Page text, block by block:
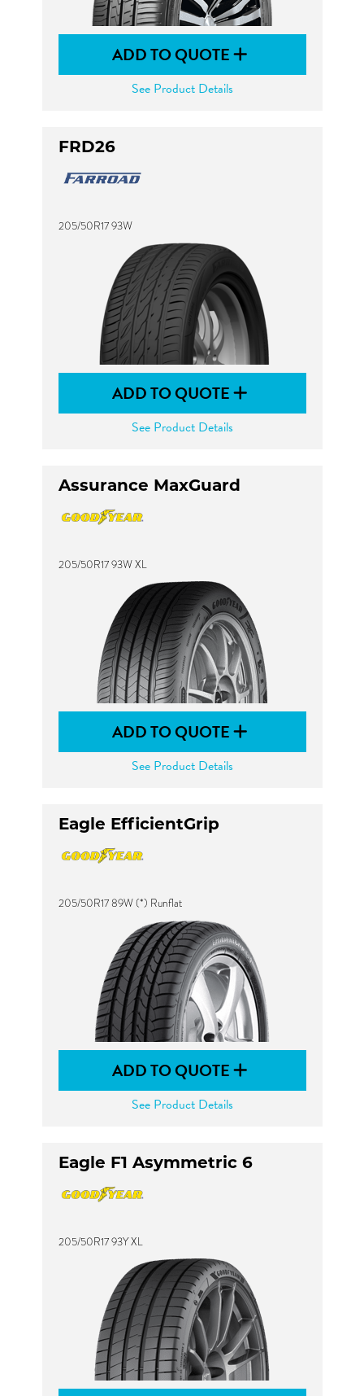
ADD TO QUOTE
See Product Details
FRD26
205/50R17 93W
ADD TO QUOTE
See Product Details
Assurance MaxGuard
205/50R17 93W XL
ADD TO QUOTE
See Product Details
Eagle EfficientGrip
205/50R17 89W (*) Runflat
ADD TO QUOTE
See Product Details
Eagle F1 Asymmetric 6
205/50R17 93Y XL